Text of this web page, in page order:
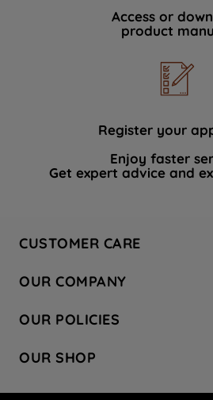
Access or
product
Register your
Enjoy faster
Get expert advice and
CUSTOMER CARE
Hotpoint Service
Store Locator
Safety notices
OUR COMPANY
Company Site
Recycling
Press Enquiries
OUR POLICIES
Terms & Conditions
OUR SHOP